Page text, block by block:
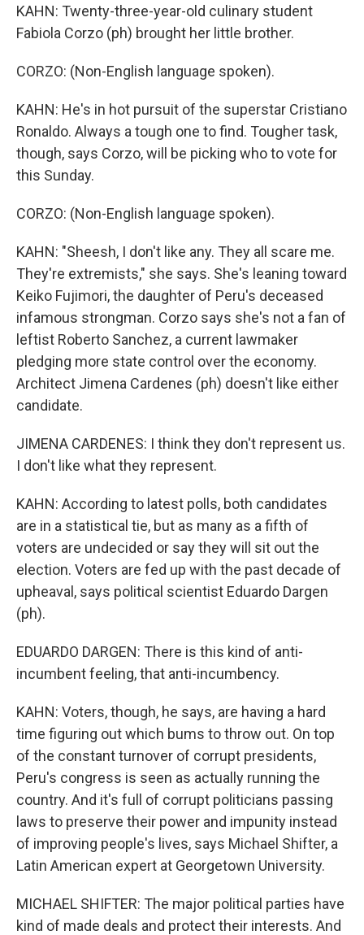
KAHN: Twenty-three-year-old culinary student
Fabiola Corzo (ph) brought her little brother.
CORZO: (Non-English language spoken).
KAHN: He's in hot pursuit of the superstar Cristiano
Ronaldo. Always a tough one to find. Tougher task,
though, says Corzo, will be picking who to vote for
this Sunday.
CORZO: (Non-English language spoken).
KAHN: "Sheesh, I don't like any. They all scare me.
They're extremists," she says. She's leaning toward
Keiko Fujimori, the daughter of Peru's deceased
infamous strongman. Corzo says she's not a fan of
leftist Roberto Sanchez, a current lawmaker
pledging more state control over the economy.
Architect Jimena Cardenes (ph) doesn't like either
candidate.
JIMENA CARDENES: I think they don't represent us.
I don't like what they represent.
KAHN: According to latest polls, both candidates
are in a statistical tie, but as many as a fifth of
voters are undecided or say they will sit out the
election. Voters are fed up with the past decade of
upheaval, says political scientist Eduardo Dargen
(ph).
EDUARDO DARGEN: There is this kind of anti-
incumbent feeling, that anti-incumbency.
KAHN: Voters, though, he says, are having a hard
time figuring out which bums to throw out. On top
of the constant turnover of corrupt presidents,
Peru's congress is seen as actually running the
country. And it's full of corrupt politicians passing
laws to preserve their power and impunity instead
of improving people's lives, says Michael Shifter, a
Latin American expert at Georgetown University.
MICHAEL SHIFTER: The major political parties have
kind of made deals and protect their interests. And